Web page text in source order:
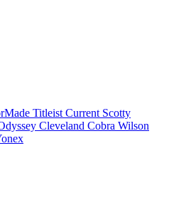
Titleist Current Scotty
Cleveland Cobra Wilson